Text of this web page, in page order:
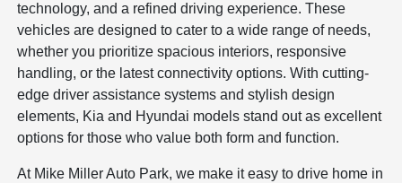
technology, and a refined driving experience. These
vehicles are designed to cater to a wide range of needs,
whether you prioritize spacious interiors, responsive
handling, or the latest connectivity options. With cutting-
edge driver assistance systems and stylish design
elements, Kia and Hyundai models stand out as excellent
options for those who value both form and function.
At Mike Miller Auto Park, we make it easy to drive home in